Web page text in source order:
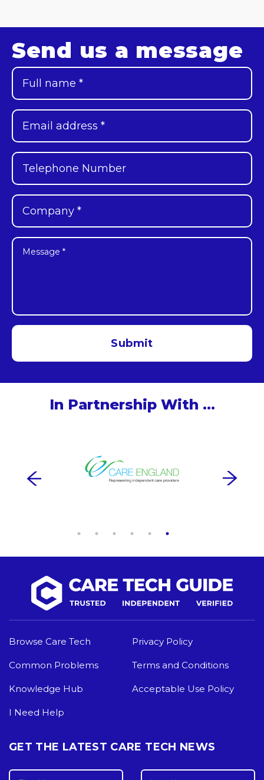
Send us a message
In Partnership With …
Browse Care Tech
Common Problems
Knowledge Hub
I Need Help
Privacy Policy
Terms and Conditions
Acceptable Use Policy
GET THE LATEST CARE TECH NEWS